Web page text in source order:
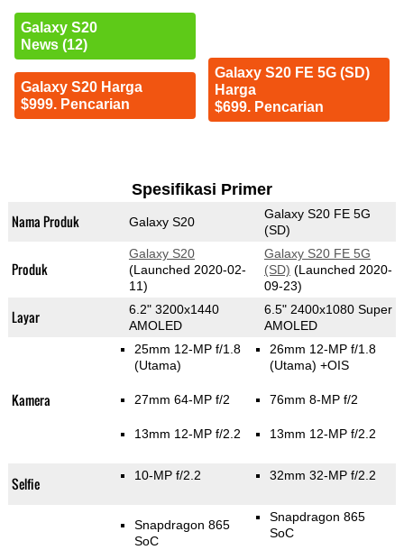
Galaxy S20
News (12)
Galaxy S20 Harga
$999. Pencarian
Galaxy S20 FE 5G (SD)
Harga
$699. Pencarian
Spesifikasi Primer
Nama Produk Galaxy S20
Galaxy S20 FE 5G
(SD)
Produk
Galaxy S20
(Launched 2020-02-
11)
Galaxy S20 FE 5G
(SD) (Launched 2020-
09-23)
Layar
6.2" 3200x1440
AMOLED
6.5" 2400x1080 Super
AMOLED
Kamera
25mm 12-MP f/1.8
(Utama)
27mm 64-MP f/2
13mm 12-MP f/2.2
26mm 12-MP f/1.8
(Utama) +OIS
76mm 8-MP f/2
13mm 12-MP f/2.2
Selfie 10-MP f/2.2 32mm 32-MP f/2.2
Snapdragon 865
SoC
Snapdragon 865
SoC